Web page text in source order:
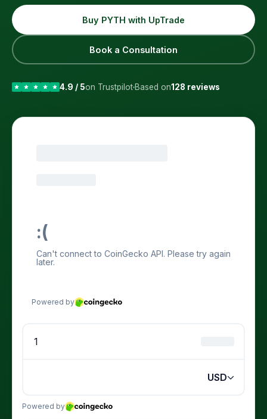
Buy PYTH with UpTrade
Book a Consultation
4.9 / 5on Trustpilot Based on128 reviews